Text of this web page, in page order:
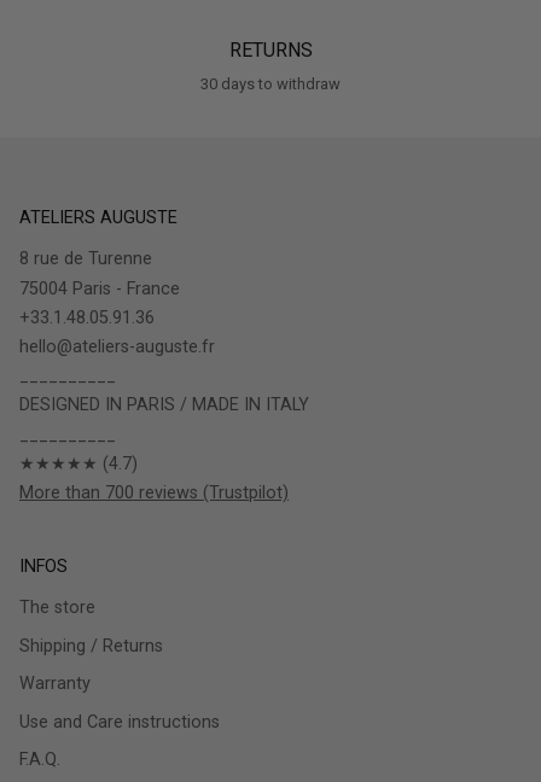
RETURNS
30 days to withdraw
ATELIERS AUGUSTE
8 rue de Turenne
75004 Paris - France
+33.1.48.05.91.36
hello@ateliers-auguste.fr
DESIGNED IN PARIS / MADE IN ITALY
★★★★★ (4.7)
More than 700 reviews (Trustpilot)
INFOS
The store
Shipping / Returns
Warranty
Use and Care instructions
F.A.Q.